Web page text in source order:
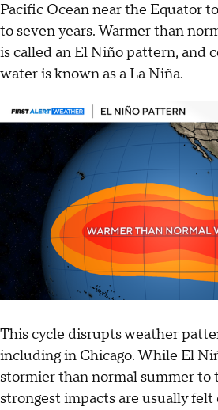
Pacific Ocean near the Equator
to seven years. Warmer than
is called an El Niño pattern, and
water is known as a La Niña.
This cycle disrupts weather
including in Chicago. While El
stormier than normal summer to
strongest impacts are usually